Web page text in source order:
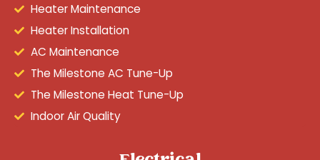
Heater Maintenance
Heater Installation
AC Maintenance
The Milestone AC Tune-Up
The Milestone Heat Tune-Up
Indoor Air Quality